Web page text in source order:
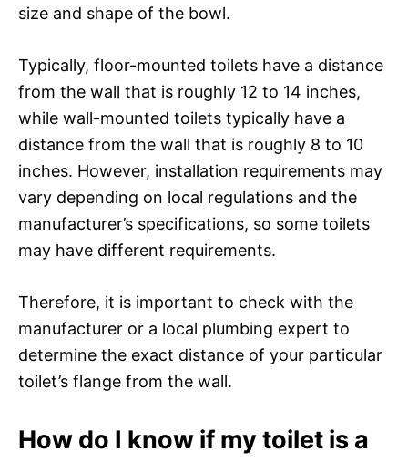
size and shape of the bowl.
Typically, floor-mounted toilets have a distance
from the wall that is roughly 12 to 14 inches,
while wall-mounted toilets typically have a
distance from the wall that is roughly 8 to 10
inches. However, installation requirements may
vary depending on local regulations and the
manufacturer’s specifications, so some toilets
may have different requirements.
Therefore, it is important to check with the
manufacturer or a local plumbing expert to
determine the exact distance of your particular
toilet’s flange from the wall.
How do I know if my toilet is a